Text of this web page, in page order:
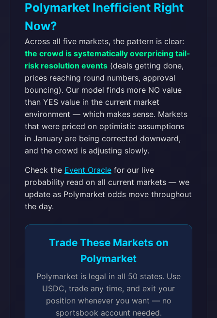
Polymarket Inefficient Right
Now?
Across all five markets, the pattern is clear:
the crowd is systematically overpricing tail-
risk resolution events (deals getting done,
prices reaching round numbers, approval
bouncing). Our model finds more NO value
than YES value in the current market
environment — which makes sense. Markets
that were priced on optimistic assumptions
in January are being corrected downward,
and the crowd is adjusting slowly.
Check the Event Oracle for our live
probability read on all current markets — we
update as Polymarket odds move throughout
the day.
Trade These Markets on
Polymarket
Polymarket is legal in all 50 states. Use
USDC, trade any time, and exit your
position whenever you want — no
sportsbook account needed.